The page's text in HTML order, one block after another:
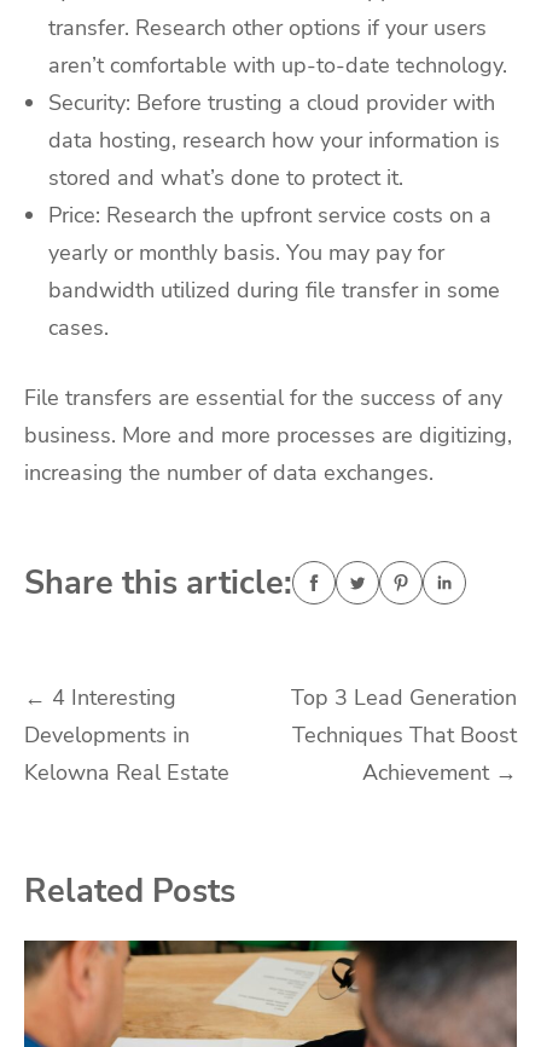
transfer. Research other options if your users
aren’t comfortable with up-to-date technology.
Security: Before trusting a cloud provider with
data hosting, research how your information is
stored and what’s done to protect it.
Price: Research the upfront service costs on a
yearly or monthly basis. You may pay for
bandwidth utilized during file transfer in some
cases.
File transfers are essential for the success of any
business. More and more processes are digitizing,
increasing the number of data exchanges.
Share this article:
Post
navigation
← 4 Interesting
Developments in
Kelowna Real Estate
Top 3 Lead Generation
Techniques That Boost
Achievement →
Related Posts